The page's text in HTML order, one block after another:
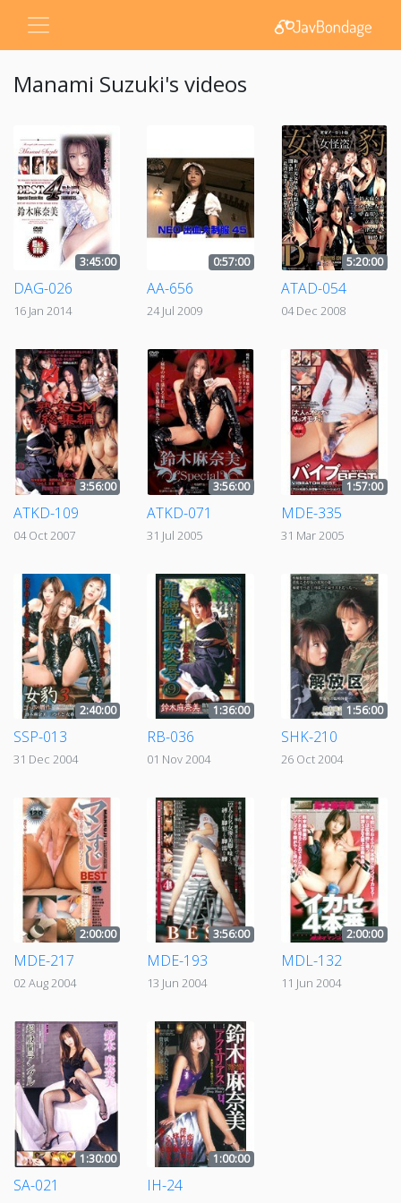
Manami Suzuki's videos
3:45:00
DAG-026
16 Jan 2014
0:57:00
AA-656
24 Jul 2009
5:20:00
ATAD-054
04 Dec 2008
3:56:00
ATKD-109
04 Oct 2007
3:56:00
ATKD-071
31 Jul 2005
1:57:00
MDE-335
31 Mar 2005
2:40:00
SSP-013
31 Dec 2004
1:36:00
RB-036
01 Nov 2004
1:56:00
SHK-210
26 Oct 2004
2:00:00
MDE-217
02 Aug 2004
3:56:00
MDE-193
13 Jun 2004
2:00:00
MDL-132
11 Jun 2004
1:30:00
SA-021
1:00:00
IH-24